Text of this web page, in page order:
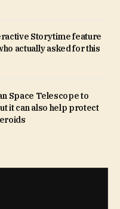
Storytime feature
actually asked for this
Space Telescope to
it can also help protect